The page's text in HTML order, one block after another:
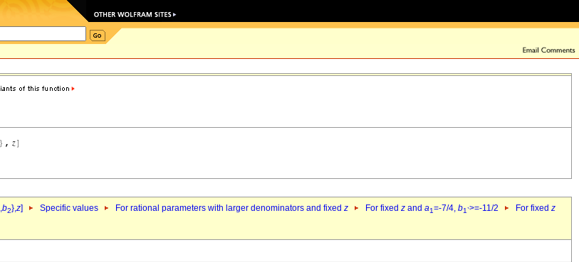
,b2},z] Specific values For rational parameters with larger denominators and fixed z For fixed z and a1=-7/4, b1`>=-11/2 For fixed z